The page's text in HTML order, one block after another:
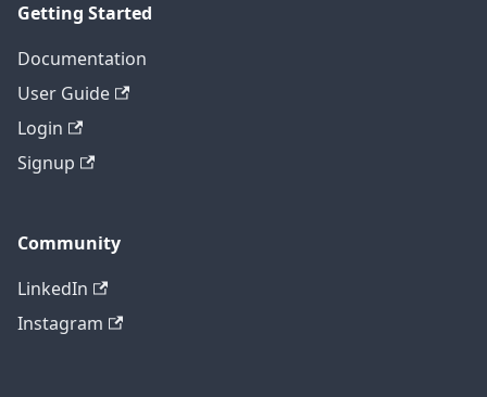
Getting Started
Documentation
User Guide
Login
Signup
Community
LinkedIn
Instagram